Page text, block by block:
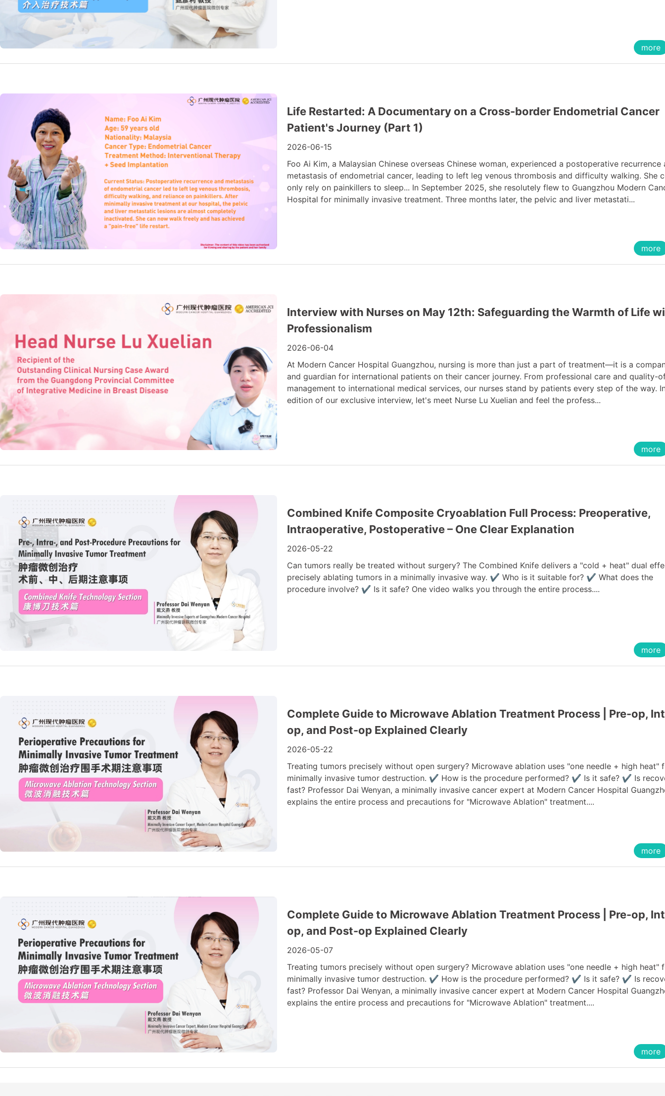
more
Life Restarted: A Documentary on a Cross-border Endometrial Cancer
Patient's Journey (Part 1)
2026-06-15
Foo Ai Kim, a Malaysian Chinese overseas Chinese woman, experienced a postoperative recurrence
metastasis of endometrial cancer, leading to left leg venous thrombosis and difficulty walking. She
only rely on painkillers to sleep... In September 2025, she resolutely flew to Guangzhou Modern
Hospital for minimally invasive treatment. Three months later, the pelvic and liver metastati...
more
Interview with Nurses on May 12th: Safeguarding the Warmth of Life
Professionalism
2026-06-04
At Modern Cancer Hospital Guangzhou, nursing is more than just a part of treatment—it is a
and guardian for international patients on their cancer journey. From professional care and quality-
management to international medical services, our nurses stand by patients every step of the way.
edition of our exclusive interview, let's meet Nurse Lu Xuelian and feel the profess...
more
Combined Knife Composite Cryoablation Full Process: Preoperative,
Intraoperative, Postoperative – One Clear Explanation
2026-05-22
Can tumors really be treated without surgery? The Combined Knife delivers a "cold + heat" dual
precisely ablating tumors in a minimally invasive way. ✔ Who is it suitable for? ✔ What does the
procedure involve? ✔ Is it safe? One video walks you through the entire process....
more
Complete Guide to Microwave Ablation Treatment Process | Pre-op,
op, and Post-op Explained Clearly
2026-05-22
Treating tumors precisely without open surgery? Microwave ablation uses "one needle + high heat"
minimally invasive tumor destruction. ✔ How is the procedure performed? ✔ Is it safe? ✔ Is
fast? Professor Dai Wenyan, a minimally invasive cancer expert at Modern Cancer Hospital
explains the entire process and precautions for "Microwave Ablation" treatment....
more
Complete Guide to Microwave Ablation Treatment Process | Pre-op,
op, and Post-op Explained Clearly
2026-05-07
Treating tumors precisely without open surgery? Microwave ablation uses "one needle + high heat"
minimally invasive tumor destruction. ✔ How is the procedure performed? ✔ Is it safe? ✔ Is
fast? Professor Dai Wenyan, a minimally invasive cancer expert at Modern Cancer Hospital
explains the entire process and precautions for "Microwave Ablation" treatment....
more